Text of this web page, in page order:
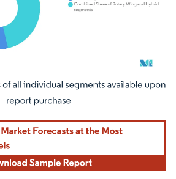
Reuse requires attribution under CC BY 4.0.